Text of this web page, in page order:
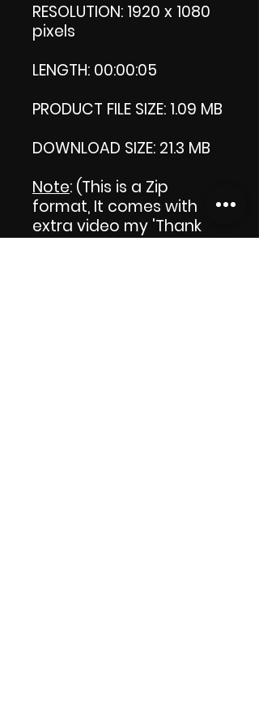
RESOLUTION: 1920 x 1080
pixels
LENGTH: 00:00:05
PRODUCT FILE SIZE: 1.09 MB
DOWNLOAD SIZE: 21.3 MB
Note: (This is a Zip
format, It comes with an
extra video my 'Thank